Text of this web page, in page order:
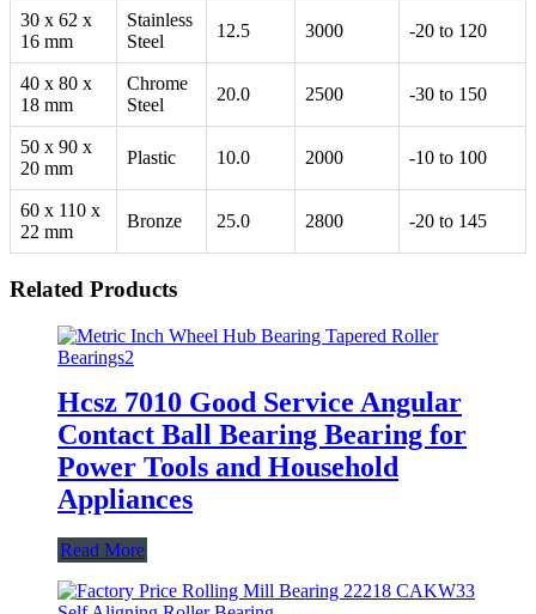
30 x 62 x
16 mm
Stainless
Steel
12.5 3000 -20 to 120
40 x 80 x
18 mm
Chrome
Steel
20.0 2500 -30 to 150
50 x 90 x
20 mm
Plastic 10.0 2000 -10 to 100
60 x 110 x
22 mm
Bronze 25.0 2800 -20 to 145
Related Products
Hcsz 7010 Good Service Angular
Contact Ball Bearing Bearing for
Power Tools and Household
Appliances
Read More